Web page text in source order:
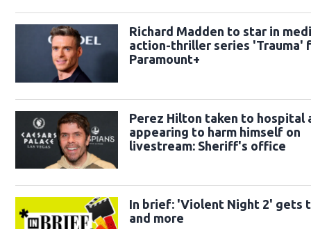
Richard Madden to star in
action-thriller series 'Trauma'
Paramount+
Perez Hilton taken to hospital
appearing to harm himself on
livestream: Sheriff's office
In brief: 'Violent Night 2' gets
and more